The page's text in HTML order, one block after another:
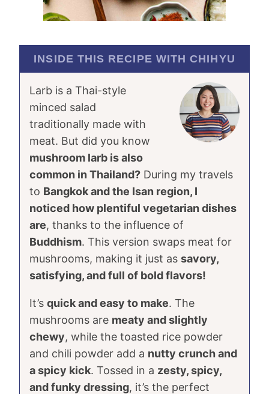
INSIDE THIS RECIPE WITH CHIHYU
Larb is a Thai-style
minced salad
traditionally made with
meat. But did you know
mushroom larb is also
common in Thailand? During my travels
to Bangkok and the Isan region, I
noticed how plentiful vegetarian dishes
are, thanks to the influence of
Buddhism. This version swaps meat for
mushrooms, making it just as savory,
satisfying, and full of bold flavors!
It’s quick and easy to make. The
mushrooms are meaty and slightly
chewy, while the toasted rice powder
and chili powder add a nutty crunch and
a spicy kick. Tossed in a zesty, spicy,
and funky dressing, it’s the perfect